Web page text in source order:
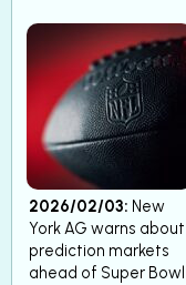
2026/02/03: New
York AG warns about
prediction markets
ahead of Super Bowl